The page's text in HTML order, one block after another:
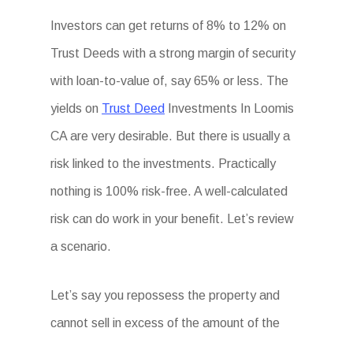
Investors can get returns of 8% to 12% on
Trust Deeds with a strong margin of security
with loan-to-value of, say 65% or less. The
yields on Trust Deed Investments In Loomis
CA are very desirable. But there is usually a
risk linked to the investments. Practically
nothing is 100% risk-free. A well-calculated
risk can do work in your benefit. Let’s review
a scenario.
Let’s say you repossess the property and
cannot sell in excess of the amount of the